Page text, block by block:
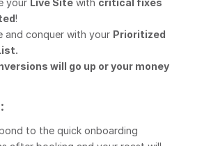
your Live Site with critical fixes
!
and conquer with your Prioritized
will go up or your money
to the quick onboarding